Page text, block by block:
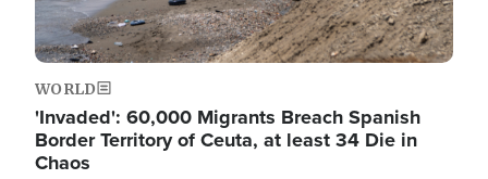
WORLD
'Invaded': 60,000 Migrants Breach Spanish
Border Territory of Ceuta, at least 34 Die in
Chaos